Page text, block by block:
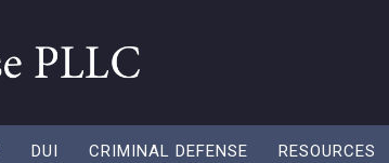
DUI CRIMINAL DEFENSE RESOURCES